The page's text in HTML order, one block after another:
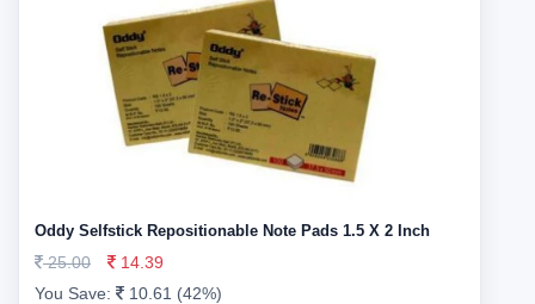
Oddy Selfstick Repositionable Note Pads 1.5 X 2 Inch
25.00
14.39
You Save:
10.61 (42%)